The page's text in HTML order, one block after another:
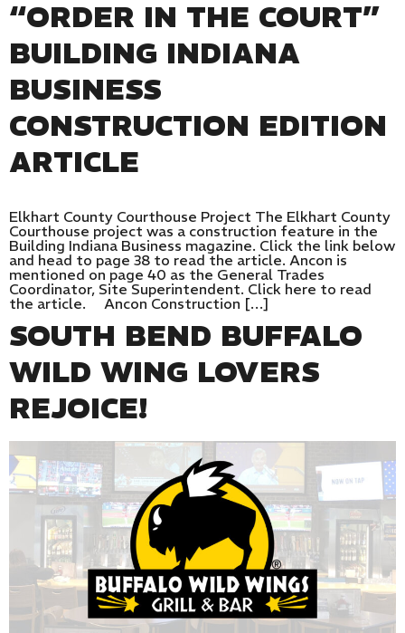
“ORDER IN THE COURT”
BUILDING INDIANA
BUSINESS
CONSTRUCTION EDITION
ARTICLE
Elkhart County Courthouse Project The Elkhart County
Courthouse project was a construction feature in the
Building Indiana Business magazine. Click the link below
and head to page 38 to read the article. Ancon is
mentioned on page 40 as the General Trades
Coordinator, Site Superintendent. Click here to read
the article. Ancon Construction […]
SOUTH BEND BUFFALO
WILD WING LOVERS
REJOICE!